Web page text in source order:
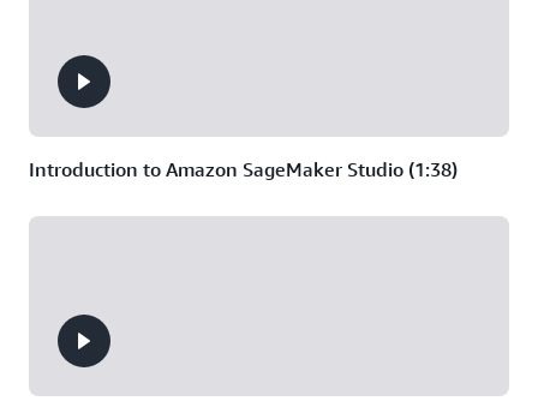
ability to dynamically scale up
training that uses multiple
machines at once.
Introduction to Amazon SageMaker Studio (1:38)